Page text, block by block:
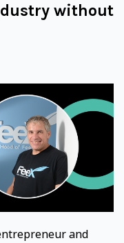
without
and